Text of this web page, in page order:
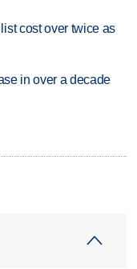
cost over twice as
in over a decade